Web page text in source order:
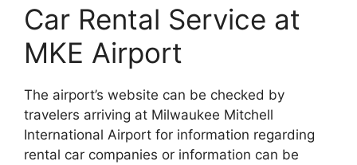
Car Rental Service at
MKE Airport
The airport’s website can be checked by
travelers arriving at Milwaukee Mitchell
International Airport for information regarding
rental car companies or information can be